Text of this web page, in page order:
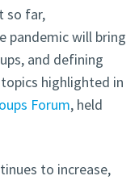
so far,
pandemic will bring
and defining
highlighted in
Forum, held
to increase,